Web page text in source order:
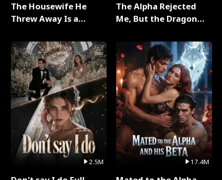
The Housewife He
Threw Away Is a
2.5M
The Alpha Rejected
Me, But the Dragon
Series
17.4M